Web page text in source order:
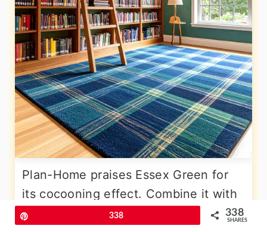
Plan-Home praises Essex Green for
its cocooning effect. Combine it with
tartan wool carpet in navy and forest,
338 338
SHARES